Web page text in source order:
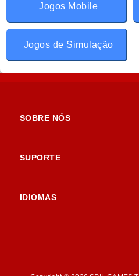
Jogos Mobile
Jogos de Simulação
SOBRE NÓS
SUPORTE
IDIOMAS